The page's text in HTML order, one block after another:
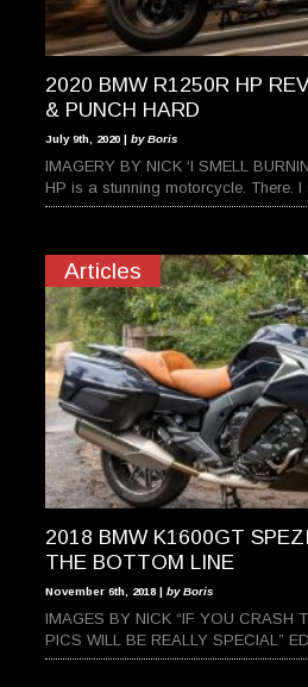
2020 BMW R1250R HP
& PUNCH HARD
July 9th, 2020 | by Boris
IMAGERY BY NICK ‘I SMELL
HP is a stunning motorcycle. There. I
Articles
2018 BMW K1600GT
THE BOTTOM LINE
November 6th, 2018 | by Boris
IMAGES BY NICK “IF YOU CRASH
PICS WILL BE REALLY SPECIAL”